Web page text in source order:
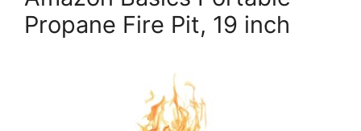
Propane Fire Pit, 19 inch